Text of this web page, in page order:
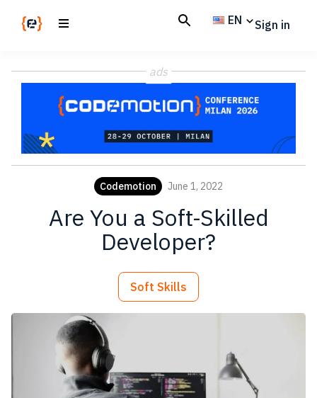
Magazine
code
EN Sign in
ads
Codemotion June 1, 2022
Are You a Soft-Skilled
Developer?
Soft Skills